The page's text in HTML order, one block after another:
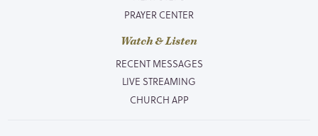
PRAYER CENTER
Watch & Listen
RECENT MESSAGES
LIVE STREAMING
CHURCH APP